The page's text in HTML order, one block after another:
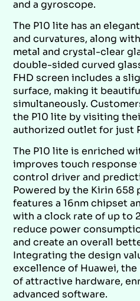
and a gyroscope.
The P10 lite has an
and curvatures, along
metal and crystal-clear
double-sided curved
FHD screen includes a
surface, making it
simultaneously.
the P10 lite by visiting
authorized outlet for just
The P10 lite is enriched
improves touch
control driver and
Powered by the Kirin 658
features a 16nm chipset
with a clock rate of up to
reduce power
and create an overall
Integrating the design
excellence of Huawei,
of attractive hardware,
advanced software.